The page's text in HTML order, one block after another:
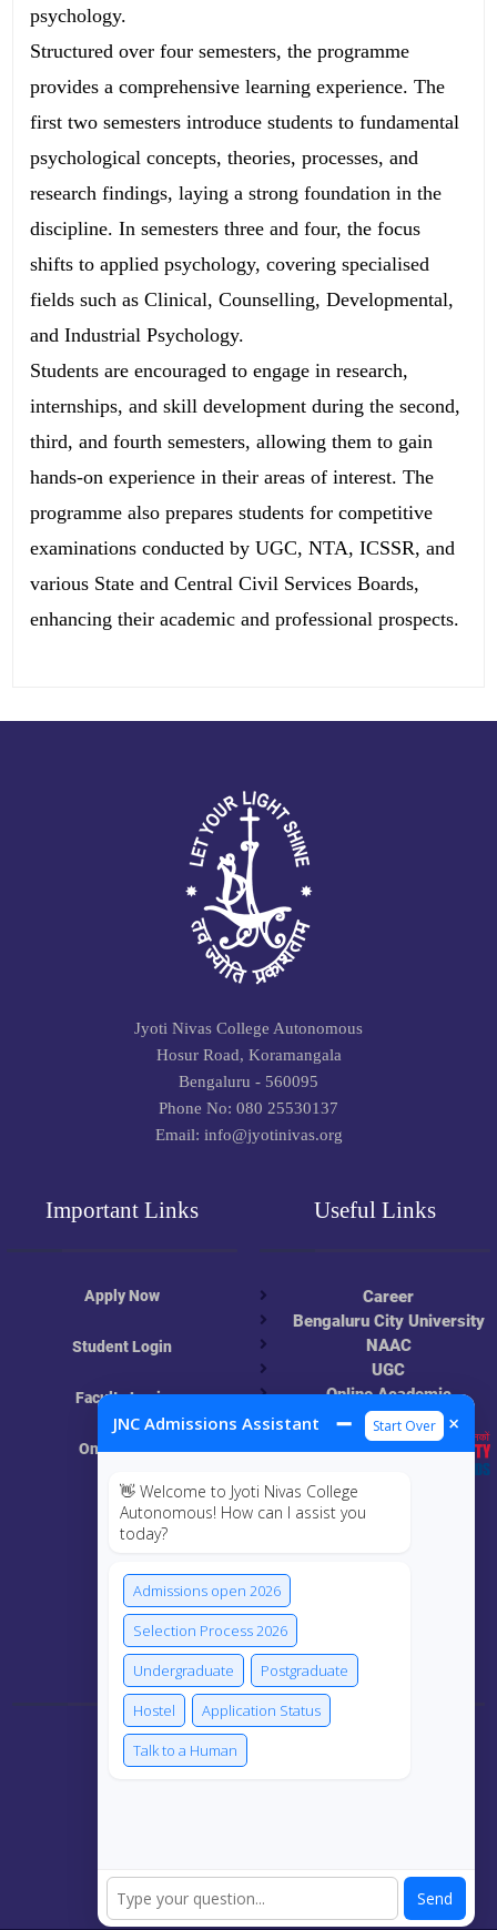
JNC Admissions Assistant ➖ Start Over ×
👋 Welcome to Jyoti Nivas College
Autonomous! How can I assist you
today?
Admissions open 2026
Selection Process 2026
Undergraduate
Postgraduate
Hostel
Application Status
Talk to a Human
Send
psychology.
Structured over four semesters, the programme
provides a comprehensive learning experience. The
first two semesters introduce students to fundamental
psychological concepts, theories, processes, and
research findings, laying a strong foundation in the
discipline. In semesters three and four, the focus
shifts to applied psychology, covering specialised
fields such as Clinical, Counselling, Developmental,
and Industrial Psychology.
Students are encouraged to engage in research,
internships, and skill development during the second,
third, and fourth semesters, allowing them to gain
hands-on experience in their areas of interest. The
programme also prepares students for competitive
examinations conducted by UGC, NTA, ICSSR, and
various State and Central Civil Services Boards,
enhancing their academic and professional prospects.
Jyoti Nivas College Autonomous
Hosur Road, Koramangala
Bengaluru - 560095
Phone No: 080 25530137
Email: info@jyotinivas.org
Important Links
Apply Now
Student Login
Faculty Login
Online Class
MIS
Useful Links
Career
Bengaluru City University
NAAC
UGC
Online Academic
Resources
Connect Us